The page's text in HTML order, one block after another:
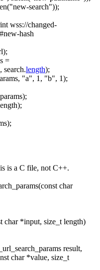
"new-search"));
wss://changed-
hash
=
, search.length);
"a", 1, "b", 1);
is a C file, not C++.
char
char *input, size_t length)
result,
char *value, size_t